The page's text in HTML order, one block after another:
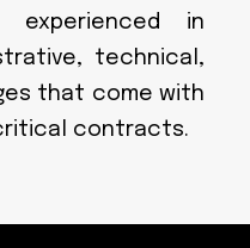
in
technical,
that come with
contracts.